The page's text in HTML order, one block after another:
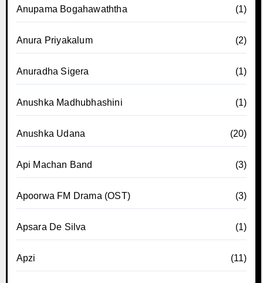
Anupama Bogahawaththa (1)
Anura Priyakalum (2)
Anuradha Sigera (1)
Anushka Madhubhashini (1)
Anushka Udana (20)
Api Machan Band (3)
Apoorwa FM Drama (OST) (3)
Apsara De Silva (1)
Apzi (11)